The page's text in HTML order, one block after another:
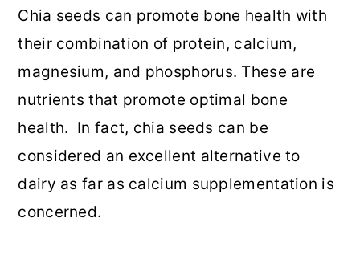
Chia seeds can promote bone health with
their combination of protein, calcium,
magnesium, and phosphorus. These are
nutrients that promote optimal bone
health. In fact, chia seeds can be
considered an excellent alternative to
dairy as far as calcium supplementation is
concerned.